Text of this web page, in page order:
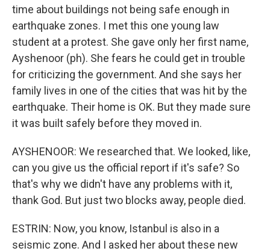
time about buildings not being safe enough in
earthquake zones. I met this one young law
student at a protest. She gave only her first name,
Ayshenoor (ph). She fears he could get in trouble
for criticizing the government. And she says her
family lives in one of the cities that was hit by the
earthquake. Their home is OK. But they made sure
it was built safely before they moved in.
AYSHENOOR: We researched that. We looked, like,
can you give us the official report if it's safe? So
that's why we didn't have any problems with it,
thank God. But just two blocks away, people died.
ESTRIN: Now, you know, Istanbul is also in a
seismic zone. And I asked her about these new